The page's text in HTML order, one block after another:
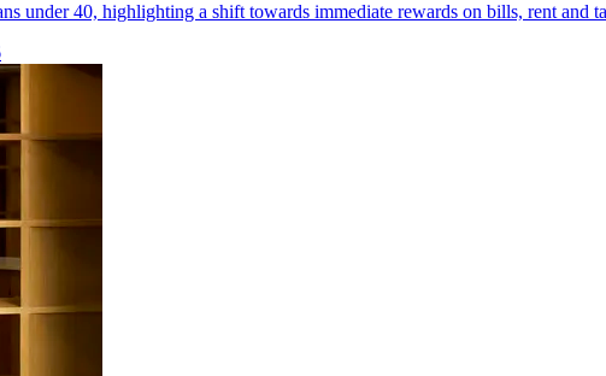
under 40, highlighting a shift towards immediate rewards on bills, rent and